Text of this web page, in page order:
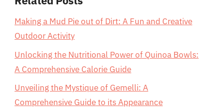
Making a Mud Pie out of Dirt: A Fun and Creative
Outdoor Activity
Unlocking the Nutritional Power of Quinoa Bowls:
A Comprehensive Calorie Guide
Unveiling the Mystique of Gemelli: A
Comprehensive Guide to its Appearance